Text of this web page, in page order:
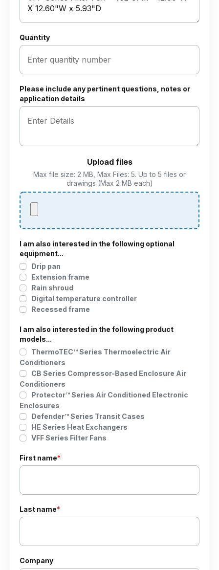
Quantity
Please include any pertinent questions, notes or
application details
Upload files
Max file size: 2 MB, Max Files: 5. Up to 5 files or
drawings (Max 2 MB each)
I am also interested in the following optional
equipment...
Drip pan
Extension frame
Rain shroud
Digital temperature controller
Recessed frame
I am also interested in the following product
models...
ThermoTEC™ Series Thermoelectric Air
Conditioners
CB Series Compressor-Based Enclosure Air
Conditioners
Protector™ Series Air Conditioned Electronic
Enclosures
Defender™ Series Transit Cases
HE Series Heat Exchangers
VFF Series Filter Fans
First name*
Last name*
Company